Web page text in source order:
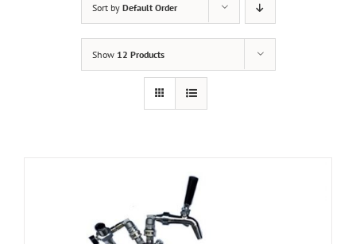
Sort by Default Order
Show 12 Products